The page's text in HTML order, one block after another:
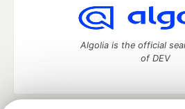
Algolia is the official
of DEV